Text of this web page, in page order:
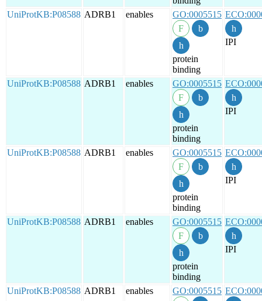
UniProtKB:P08588 ADRB1 enables GO:0005515
protein
binding
IPI
UniProtKB:P08588 ADRB1 enables GO:0005515
protein
binding
IPI
UniProtKB:P08588 ADRB1 enables GO:0005515
protein
binding
IPI
UniProtKB:P08588 ADRB1 enables GO:0005515
protein
binding
IPI
UniProtKB:P08588 ADRB1 enables GO:0005515